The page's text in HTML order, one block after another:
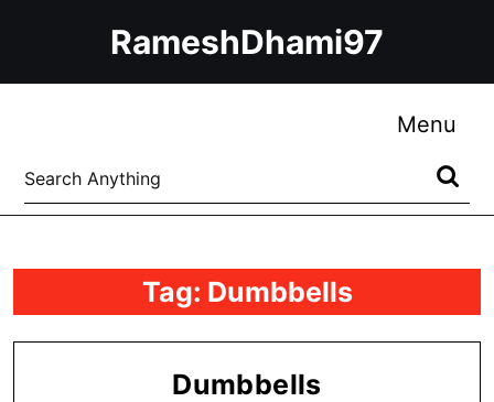
RameshDhami97
Menu
Search
for:
Tag: Dumbbells
DumbbellsDumbbells